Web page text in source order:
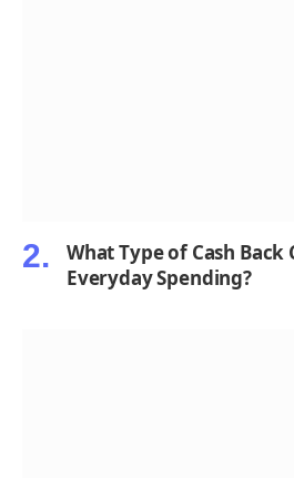
What Type of Cash Back
Everyday Spending?